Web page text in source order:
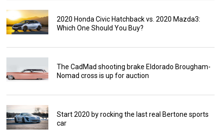
2020 Honda Civic Hatchback vs. 2020 Mazda3:
Which One Should You Buy?
The CadMad shooting brake Eldorado Brougham-
Nomad cross is up for auction
Start 2020 by rocking the last real Bertone sports
car